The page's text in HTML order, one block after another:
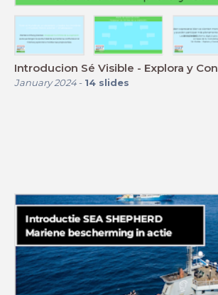
Introducion Sé Visible - Explora y
January 2024- 14 slides